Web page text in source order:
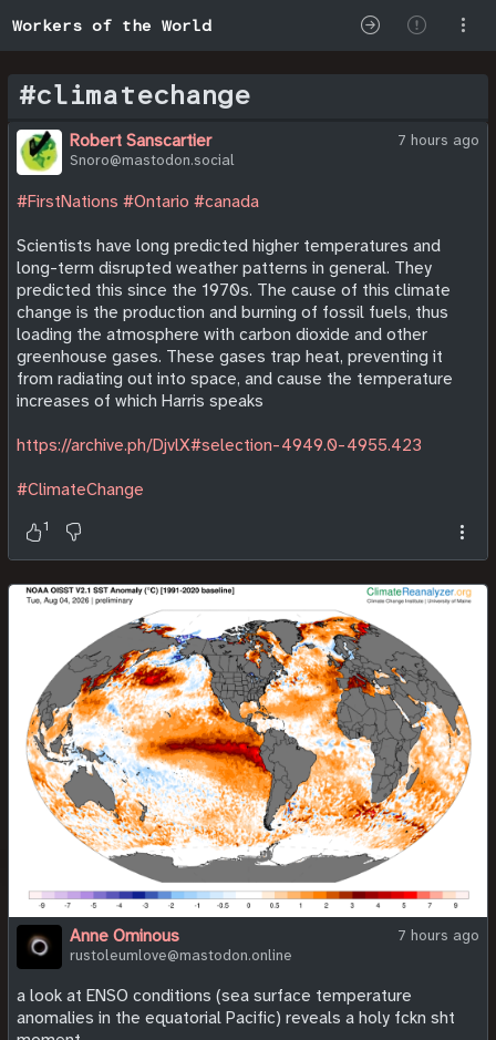
Workers of the World
#climatechange
7 hours ago
Robert Sanscartier
Snoro@mastodon.social
#FirstNations #Ontario #canada
Scientists have long predicted higher temperatures and
long-term disrupted weather patterns in general. They
predicted this since the 1970s. The cause of this climate
change is the production and burning of fossil fuels, thus
loading the atmosphere with carbon dioxide and other
greenhouse gases. These gases trap heat, preventing it
from radiating out into space, and cause the temperature
increases of which Harris speaks
https://archive.ph/DjvlX#selection-4949.0-4955.423
#ClimateChange
1
7 hours ago
Anne Ominous
rustoleumlove@mastodon.online
a look at ENSO conditions (sea surface temperature
anomalies in the equatorial Pacific) reveals a holy fckn sht